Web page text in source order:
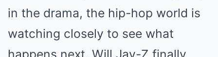
in the drama, the hip-hop world is
watching closely to see what
happens next. Will Jay-Z finally